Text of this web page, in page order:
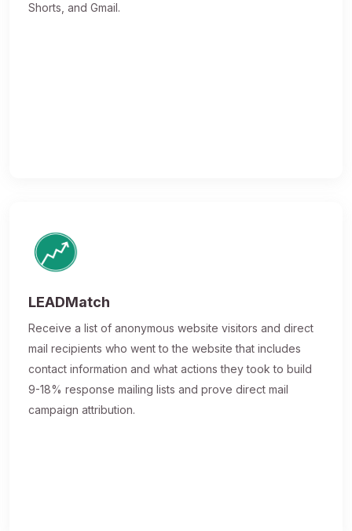
Shorts, and Gmail.
LEADMatch
Receive a list of anonymous website visitors and direct
mail recipients who went to the website that includes
contact information and what actions they took to build
9-18% response mailing lists and prove direct mail
campaign attribution.